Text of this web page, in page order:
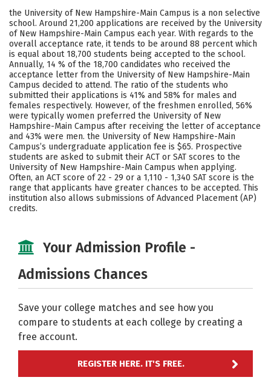
Scholarships Academics
Majors Campus Life
Social Media Safety Rankings
Careers
the University of New Hampshire-Main Campus is a non selective
school. Around 21,200 applications are received by the University
of New Hampshire-Main Campus each year. With regards to the
overall acceptance rate, it tends to be around 88 percent which
is equal about 18,700 students being accepted to the school.
Annually, 14 % of the 18,700 candidates who received the
acceptance letter from the University of New Hampshire-Main
Campus decided to attend. The ratio of the students who
submitted their applications is 41% and 58% for males and
females respectively. However, of the freshmen enrolled, 56%
were typically women preferred the University of New
Hampshire-Main Campus after receiving the letter of acceptance
and 43% were men. the University of New Hampshire-Main
Campus’s undergraduate application fee is $65. Prospective
students are asked to submit their ACT or SAT scores to the
University of New Hampshire-Main Campus when applying.
Often, an ACT score of 22 - 29 or a 1,110 - 1,340 SAT score is the
range that applicants have greater chances to be accepted. This
institution also allows submissions of Advanced Placement (AP)
credits.
Your Admission Profile -
Admissions Chances
Save your college matches and see how you
compare to students at each college by creating a
free account.
REGISTER HERE. IT'S FREE.